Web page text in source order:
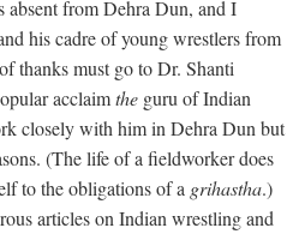
absent from Dehra Dun, and I
his cadre of young wrestlers from
thanks must go to Dr. Shanti
acclaimthe guru of Indian
closely with him in Dehra Dun but
(The life of a fieldworker does
to the obligations of a grihastha.)
articles on Indian wrestling and